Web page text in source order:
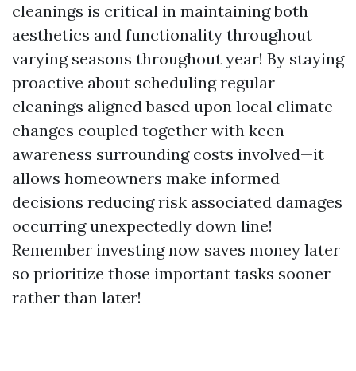
cleanings is critical in maintaining both
aesthetics and functionality throughout
varying seasons throughout year! By staying
proactive about scheduling regular
cleanings aligned based upon local climate
changes coupled together with keen
awareness surrounding costs involved—it
allows homeowners make informed
decisions reducing risk associated damages
occurring unexpectedly down line!
Remember investing now saves money later
so prioritize those important tasks sooner
rather than later!